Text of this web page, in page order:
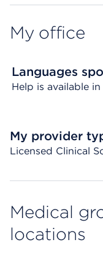
My office
Languages
Help is available
My provider
Licensed Clinical
Medical
locations